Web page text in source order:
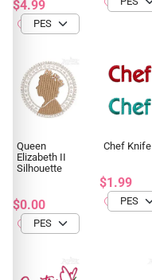
$4.99
Queen
Elizabeth II
Silhouette
$0.00
Chef Knife
$1.99